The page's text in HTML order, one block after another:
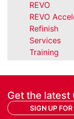
REVO
REVO
Refinish
Services
Training
Get the latest
SIGN UP